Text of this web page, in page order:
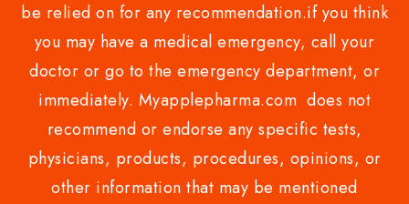
be relied on for any recommendation.if you think
you may have a medical emergency, call your
doctor or go to the emergency department, or
immediately. Myapplepharma.com does not
recommend or endorse any specific tests,
physicians, products, procedures, opinions, or
other information that may be mentioned